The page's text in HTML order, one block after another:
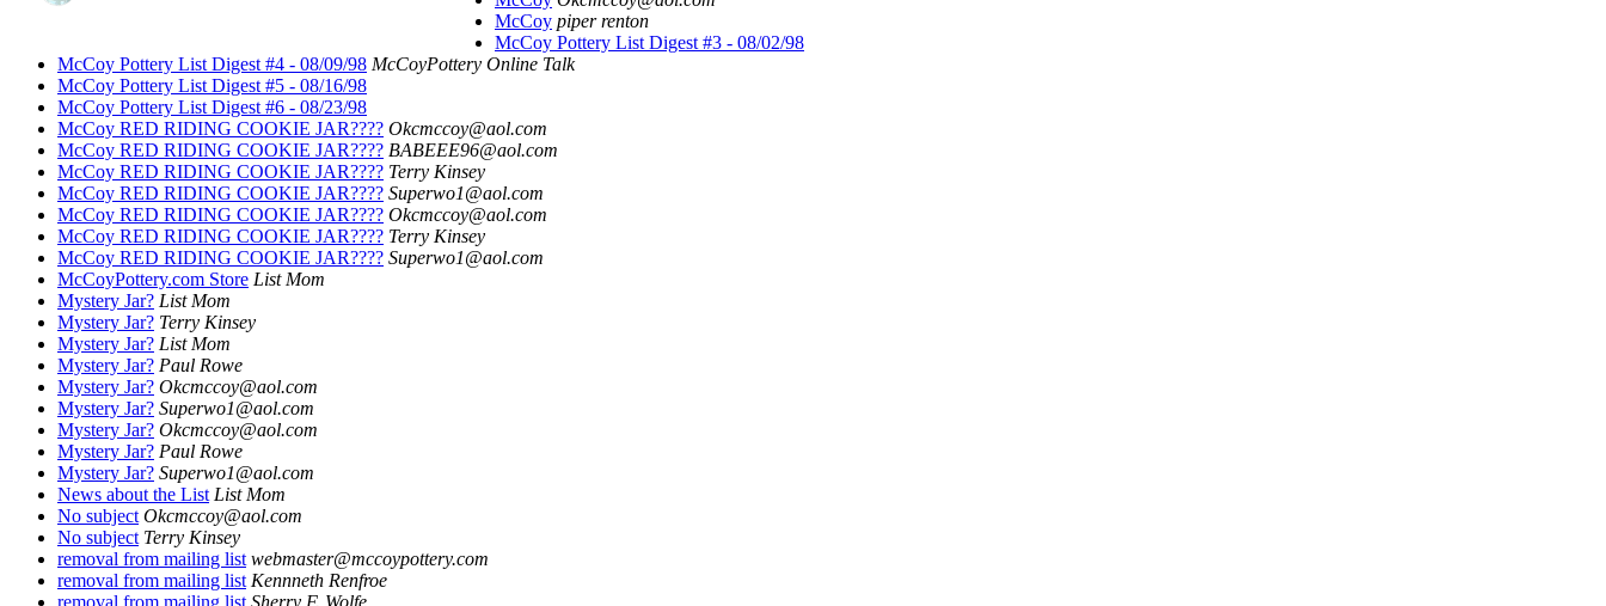
McCoy piper renton
McCoy Pottery List Digest #3 - 08/02/98
McCoy Pottery List Digest #4 - 08/09/98 McCoyPottery Online Talk
McCoy Pottery List Digest #5 - 08/16/98
McCoy Pottery List Digest #6 - 08/23/98
McCoy RED RIDING COOKIE JAR???? Okcmccoy@aol.com
McCoy RED RIDING COOKIE JAR???? BABEEE96@aol.com
McCoy RED RIDING COOKIE JAR???? Terry Kinsey
McCoy RED RIDING COOKIE JAR???? Superwo1@aol.com
McCoy RED RIDING COOKIE JAR???? Okcmccoy@aol.com
McCoy RED RIDING COOKIE JAR???? Terry Kinsey
McCoy RED RIDING COOKIE JAR???? Superwo1@aol.com
McCoyPottery.com Store List Mom
Mystery Jar? List Mom
Mystery Jar? Terry Kinsey
Mystery Jar? List Mom
Mystery Jar? Paul Rowe
Mystery Jar? Okcmccoy@aol.com
Mystery Jar? Superwo1@aol.com
Mystery Jar? Okcmccoy@aol.com
Mystery Jar? Paul Rowe
Mystery Jar? Superwo1@aol.com
News about the List List Mom
No subject Okcmccoy@aol.com
No subject Terry Kinsey
removal from mailing list webmaster@mccoypottery.com
removal from mailing list Kennneth Renfroe
removal from mailing list Sherry F. Wolfe